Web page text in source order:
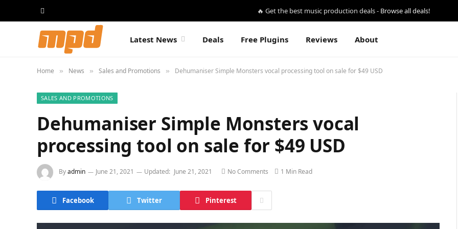
🔥 Get the best music production deals - Browse all deals!
Latest News Deals Free Plugins Reviews About
Home » News » Sales and Promotions » Dehumaniser Simple Monsters vocal processing tool on sale for $49 USD
SALES AND PROMOTIONS
Dehumaniser Simple Monsters vocal
processing tool on sale for $49 USD
Byadmin June 21, 2021 Updated: June 21, 2021 No Comments 1 Min Read
Facebook Twitter Pinterest